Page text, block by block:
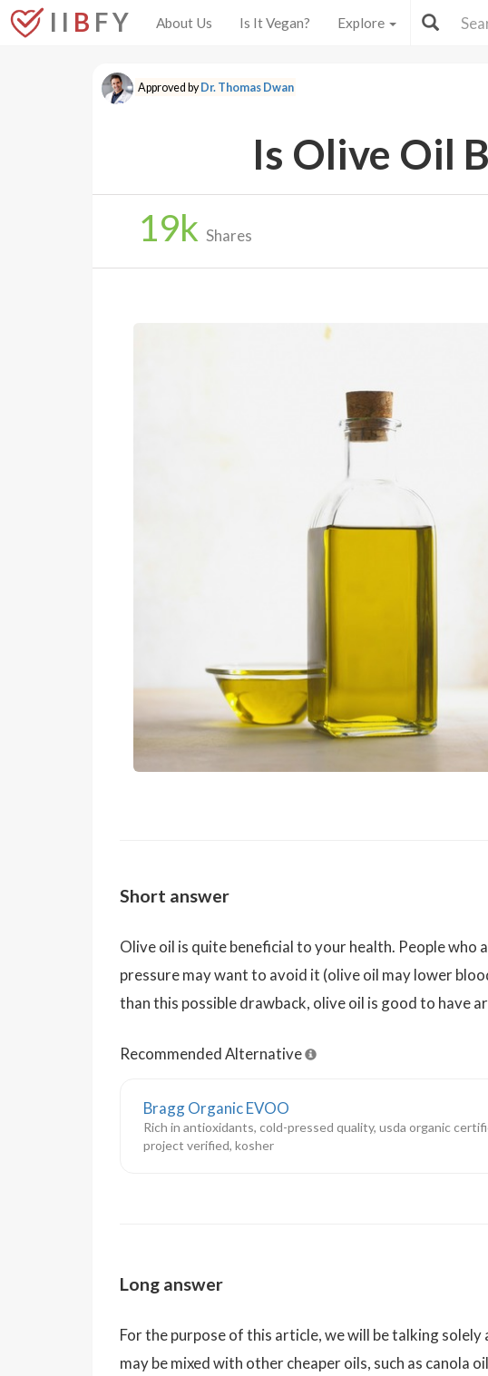
I I B F Y About Us Is It Vegan? Explore
Approved byDr. Thomas Dwan
Is Olive Oil
19k Shares
Short answer
Olive oil is quite beneficial to your health. People who
pressure may want to avoid it (olive oil may lower
than this possible drawback, olive oil is good to have
Recommended Alternative
Bragg Organic EVOO
Rich in antioxidants, cold-pressed quality, usda organic
project verified, kosher
Long answer
For the purpose of this article, we will be talking
may be mixed with other cheaper oils, such as canola